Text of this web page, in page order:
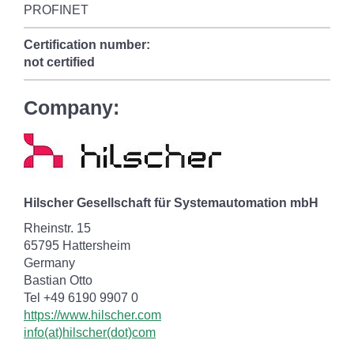
PROFINET
Certification number:
not certified
Company:
Hilscher Gesellschaft für Systemautomation mbH
Rheinstr. 15
65795 Hattersheim
Germany
Bastian Otto
Tel +49 6190 9907 0
https://www.hilscher.com
info(at)hilscher(dot)com